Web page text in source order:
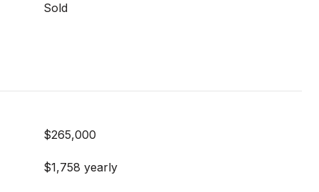
Sold
$265,000
$1,758 yearly